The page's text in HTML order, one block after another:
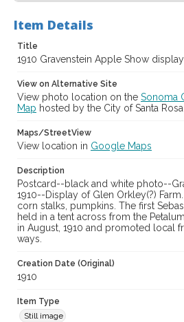
Subject (Meeting or Event)
Item Details
Title
1910 Gravenstein Apple Show
View on Alternative Site
View photo location on the Sonoma
Map hosted by the City of Santa Rosa
Maps/StreetView
View location in Google Maps
Description
Postcard--black and white photo--
1910--Display of Glen Orkley(?)
corn stalks, pumpkins. The first
held in a tent across from the
in August, 1910 and promoted local
ways.
Creation Date (Original)
1910
Item Type
Still image